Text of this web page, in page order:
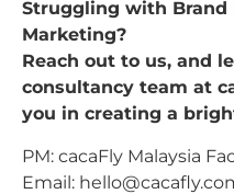
Struggling with Brand
Marketing?
Reach out to us, and
consultancy team at
you in creating a
PM: cacaFly Malaysia
Email: